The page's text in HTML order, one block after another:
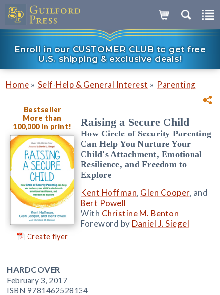
Enroll in our CUSTOMER CLUB to get free
U.S. shipping & exclusive deals!
Home » Self-Help & General Interest » Parenting
Bestseller
More than
100,000 in print!
Create flyer
Raising a Secure Child
How Circle of Security Parenting
Can Help You Nurture Your
Child's Attachment, Emotional
Resilience, and Freedom to
Explore
Kent Hoffman, Glen Cooper, and
Bert Powell
With Christine M. Benton
Foreword by Daniel J. Siegel
HARDCOVER
February 3, 2017
ISBN 9781462528134